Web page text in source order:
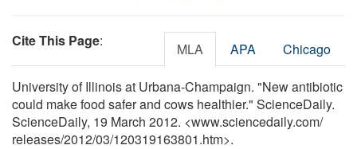
Cite This Page: MLA APA Chicago
University of Illinois at Urbana-Champaign. "New antibiotic
could make food safer and cows healthier." ScienceDaily.
ScienceDaily, 19 March 2012. <www.sciencedaily.com/
releases/2012/03/120319163801.htm>.